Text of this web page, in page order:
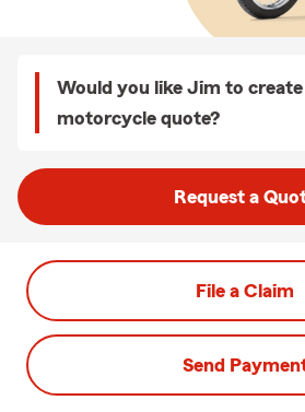
Would you like Jim to create
motorcycle quote?
Request a
File a Claim
Send